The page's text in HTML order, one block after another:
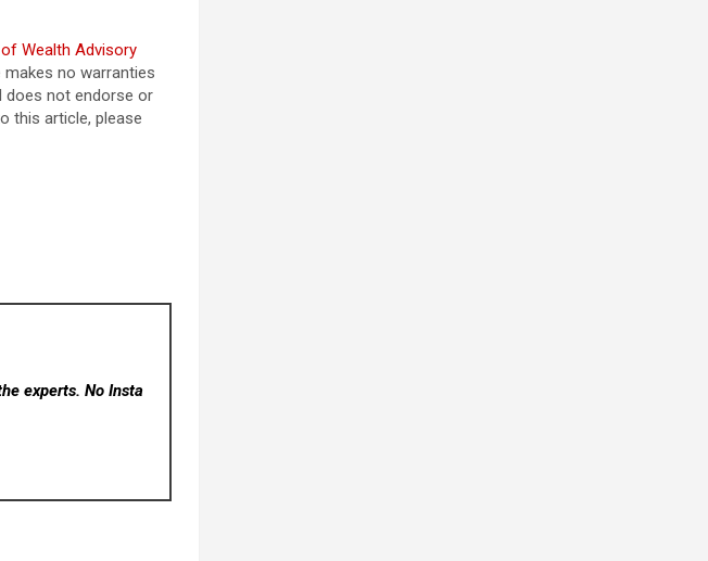
Wealth Advisory
no warranties
does not endorse or
this article, please
experts. No Insta